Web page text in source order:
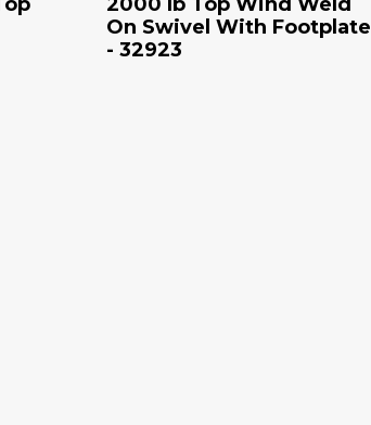
On Swivel With Footplate
- 32923